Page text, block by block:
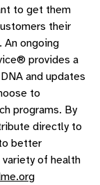
to get them
their
An ongoing
provides a
and updates
to
programs. By
directly to
better
of health